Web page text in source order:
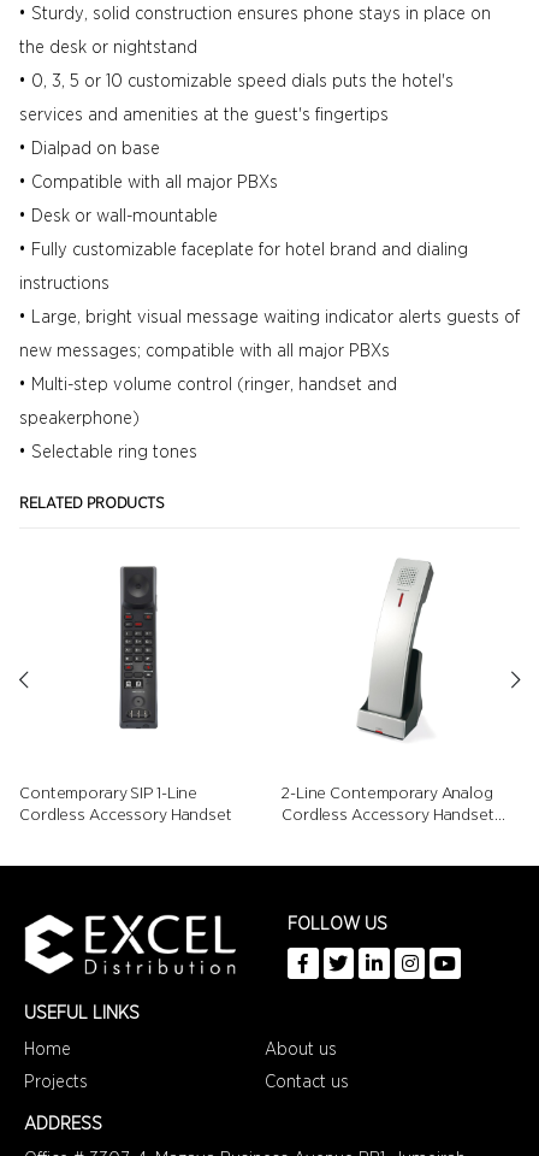
• Sturdy, solid construction ensures phone stays in place on
the desk or nightstand
• 0, 3, 5 or 10 customizable speed dials puts the hotel's
services and amenities at the guest's fingertips
• Dialpad on base
• Compatible with all major PBXs
• Desk or wall-mountable
• Fully customizable faceplate for hotel brand and dialing
instructions
• Large, bright visual message waiting indicator alerts guests of
new messages; compatible with all major PBXs
• Multi-step volume control (ringer, handset and
speakerphone)
• Selectable ring tones
RELATED PRODUCTS
Contemporary SIP 1-Line
Cordless Accessory Handset
2-Line Contemporary Analog
Cordless Accessory Handset
USEFUL LINKS
Home
About us
Projects
Contact us
ADDRESS
FOLLOW US